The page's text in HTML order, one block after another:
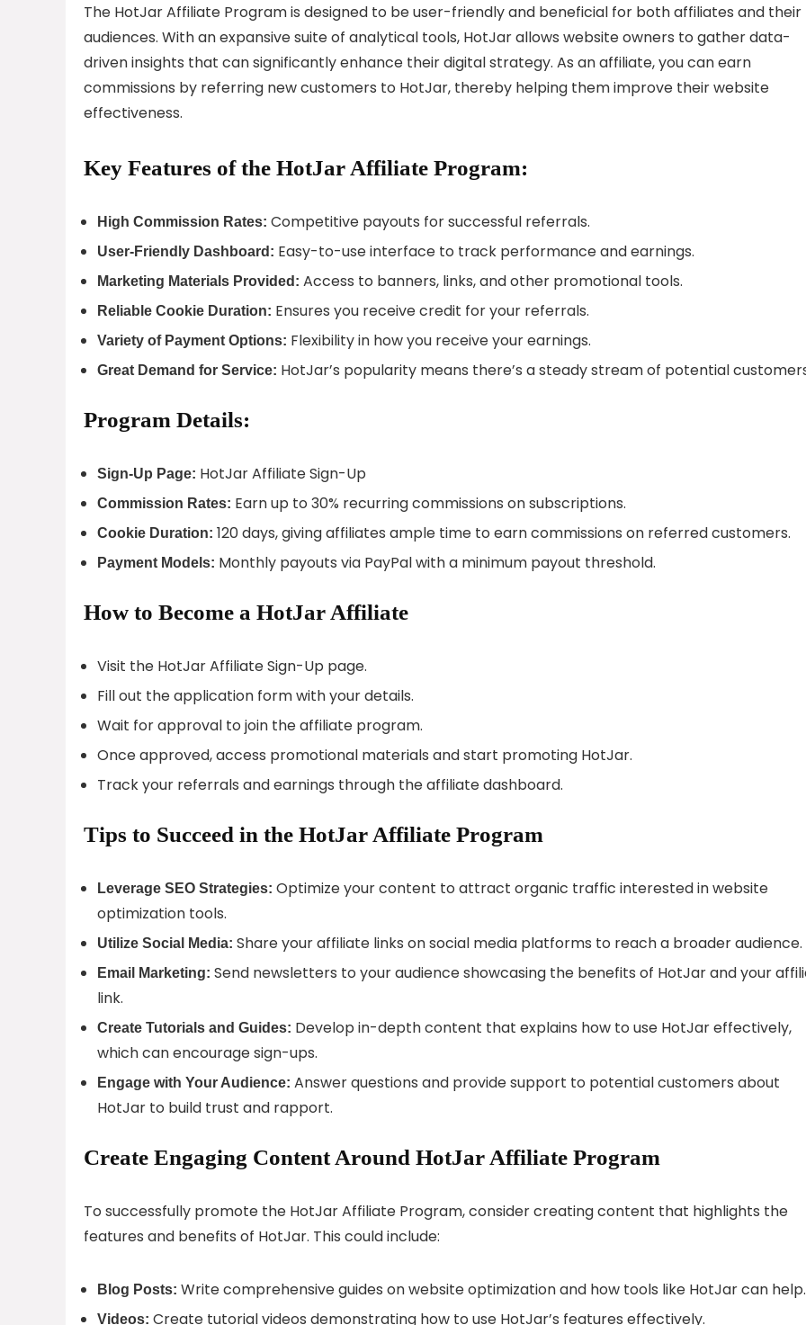
The HotJar Affiliate Program is designed to be user-friendly and beneficial for both affiliates and their
audiences. With an expansive suite of analytical tools, HotJar allows website owners to gather data-
driven insights that can significantly enhance their digital strategy. As an affiliate, you can earn
commissions by referring new customers to HotJar, thereby helping them improve their website
effectiveness.
Key Features of the HotJar Affiliate Program:
High Commission Rates: Competitive payouts for successful referrals.
User-Friendly Dashboard: Easy-to-use interface to track performance and earnings.
Marketing Materials Provided: Access to banners, links, and other promotional tools.
Reliable Cookie Duration: Ensures you receive credit for your referrals.
Variety of Payment Options: Flexibility in how you receive your earnings.
Great Demand for Service: HotJar’s popularity means there’s a steady stream of potential
Program Details:
Sign-Up Page: HotJar Affiliate Sign-Up
Commission Rates: Earn up to 30% recurring commissions on subscriptions.
Cookie Duration: 120 days, giving affiliates ample time to earn commissions on referred customers.
Payment Models: Monthly payouts via PayPal with a minimum payout threshold.
How to Become a HotJar Affiliate
Visit the HotJar Affiliate Sign-Up page.
Fill out the application form with your details.
Wait for approval to join the affiliate program.
Once approved, access promotional materials and start promoting HotJar.
Track your referrals and earnings through the affiliate dashboard.
Tips to Succeed in the HotJar Affiliate Program
Leverage SEO Strategies: Optimize your content to attract organic traffic interested in website
optimization tools.
Utilize Social Media: Share your affiliate links on social media platforms to reach a broader audience.
Email Marketing: Send newsletters to your audience showcasing the benefits of HotJar and your
link.
Create Tutorials and Guides: Develop in-depth content that explains how to use HotJar effectively,
which can encourage sign-ups.
Engage with Your Audience: Answer questions and provide support to potential customers about
HotJar to build trust and rapport.
Create Engaging Content Around HotJar Affiliate Program
To successfully promote the HotJar Affiliate Program, consider creating content that highlights the
features and benefits of HotJar. This could include:
Blog Posts: Write comprehensive guides on website optimization and how tools like HotJar can help.
Videos: Create tutorial videos demonstrating how to use HotJar’s features effectively.